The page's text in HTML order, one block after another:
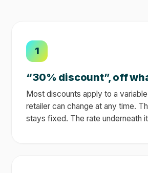
1
“30% discount”, off
Most discounts apply to a
retailer can change at any time.
stays fixed. The rate underneath